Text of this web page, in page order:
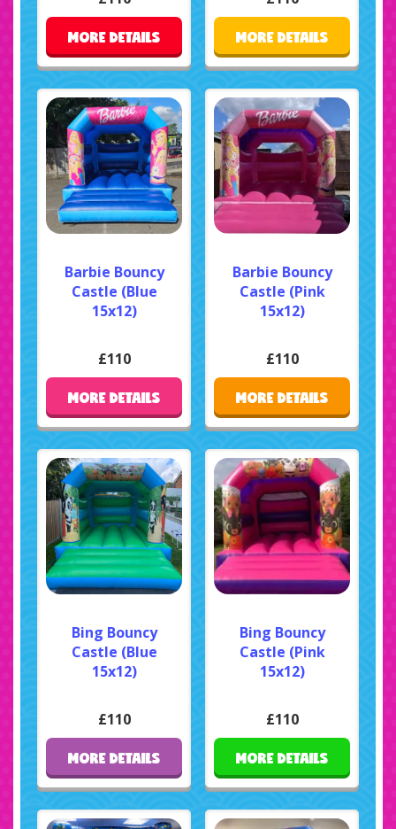
MORE DETAILS MORE DETAILS
Barbie Bouncy
Castle (Blue
15x12)
£110
MORE DETAILS
Barbie Bouncy
Castle (Pink
15x12)
£110
MORE DETAILS
Bing Bouncy
Castle (Blue
15x12)
£110
MORE DETAILS
Bing Bouncy
Castle (Pink
15x12)
£110
MORE DETAILS